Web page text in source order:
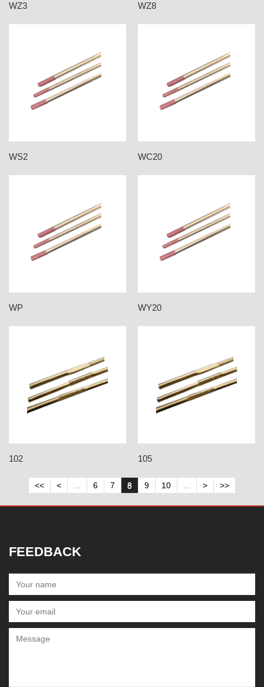
WZ3 WZ8
WS2 WC20
WP WY20
102 105
<< < 6 7 8 9 10 > >>
FEEDBACK